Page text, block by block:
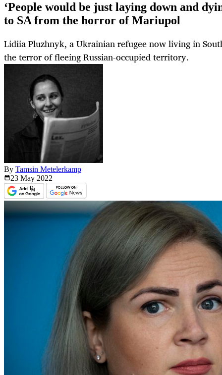
‘People would be just laying down and
to SA from the horror of Mariupol
Lidiia Pluzhnyk, a Ukrainian refugee now living in
the terror of fleeing Russian-occupied territory.
By Tamsin Metelerkamp
23 May 2022